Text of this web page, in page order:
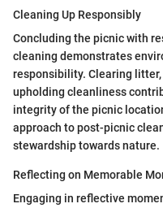
Cleaning Up Responsibly
Concluding the picnic with
cleaning demonstrates
responsibility. Clearing
upholding cleanliness
integrity of the picnic
approach to post-picnic
stewardship towards nature.
Reflecting on Memorable
Engaging in reflective